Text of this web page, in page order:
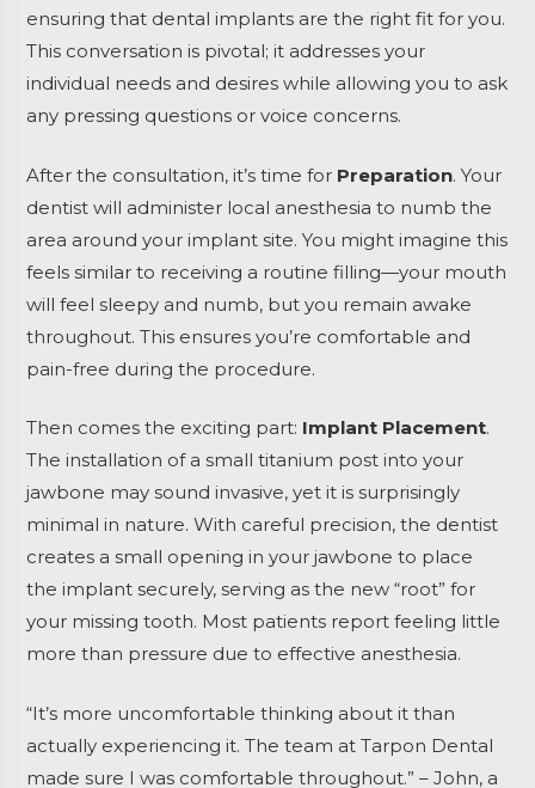
ensuring that dental implants are the right fit for you.
This conversation is pivotal; it addresses your
individual needs and desires while allowing you to ask
any pressing questions or voice concerns.
After the consultation, it’s time for Preparation. Your
dentist will administer local anesthesia to numb the
area around your implant site. You might imagine this
feels similar to receiving a routine filling—your mouth
will feel sleepy and numb, but you remain awake
throughout. This ensures you’re comfortable and
pain-free during the procedure.
Then comes the exciting part: Implant Placement.
The installation of a small titanium post into your
jawbone may sound invasive, yet it is surprisingly
minimal in nature. With careful precision, the dentist
creates a small opening in your jawbone to place
the implant securely, serving as the new “root” for
your missing tooth. Most patients report feeling little
more than pressure due to effective anesthesia.
“It’s more uncomfortable thinking about it than
actually experiencing it. The team at Tarpon Dental
made sure I was comfortable throughout.” – John, a